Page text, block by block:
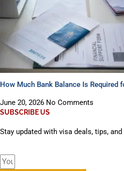
How Much Bank Balance Is Required
June 20, 2026 No Comments
SUBSCRIBE US
Stay updated with visa deals, tips,